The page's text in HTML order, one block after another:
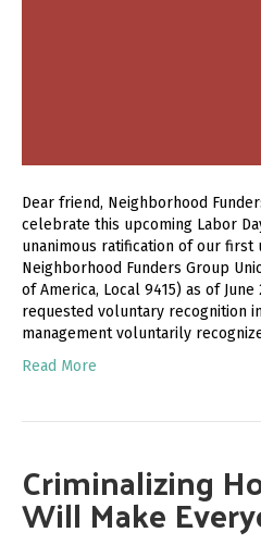
Dear friend, Neighborhood
celebrate this upcoming Labor
unanimous ratification of our first
Neighborhood Funders Group
of America, Local 9415) as of June
requested voluntary recognition
management voluntarily
Read More
Criminalizing
Will Make